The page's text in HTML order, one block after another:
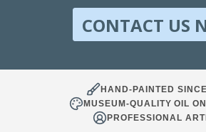
CONTACT US
HAND-PAINTED
MUSEUM-QUALITY OIL
PROFESSIONAL